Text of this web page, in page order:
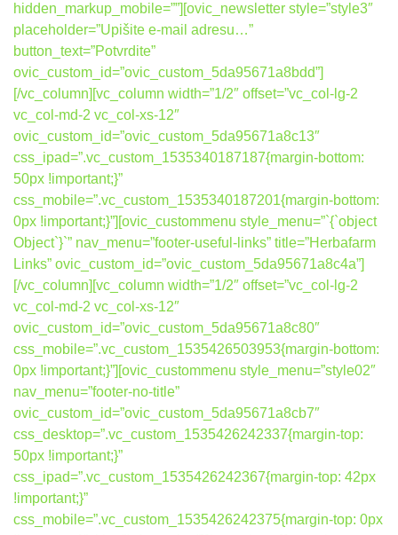
hidden_markup_mobile=””][ovic_newsletter style=”style3″
placeholder=”Upišite e-mail adresu…”
button_text=”Potvrdite”
ovic_custom_id=”ovic_custom_5da95671a8bdd”]
[/vc_column][vc_column width=”1/2″ offset=”vc_col-lg-2
vc_col-md-2 vc_col-xs-12″
ovic_custom_id=”ovic_custom_5da95671a8c13″
css_ipad=”.vc_custom_1535340187187{margin-bottom:
50px !important;}”
css_mobile=”.vc_custom_1535340187201{margin-bottom:
0px !important;}”][ovic_custommenu style_menu=”`{`object
Object`}`” nav_menu=”footer-useful-links” title=”Herbafarm
Links” ovic_custom_id=”ovic_custom_5da95671a8c4a”]
[/vc_column][vc_column width=”1/2″ offset=”vc_col-lg-2
vc_col-md-2 vc_col-xs-12″
ovic_custom_id=”ovic_custom_5da95671a8c80″
css_mobile=”.vc_custom_1535426503953{margin-bottom:
0px !important;}”][ovic_custommenu style_menu=”style02″
nav_menu=”footer-no-title”
ovic_custom_id=”ovic_custom_5da95671a8cb7″
css_desktop=”.vc_custom_1535426242337{margin-top:
50px !important;}”
css_ipad=”.vc_custom_1535426242367{margin-top: 42px
!important;}”
css_mobile=”.vc_custom_1535426242375{margin-top: 0px